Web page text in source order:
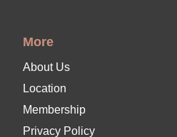
More
About Us
Location
Membership
Privacy Policy